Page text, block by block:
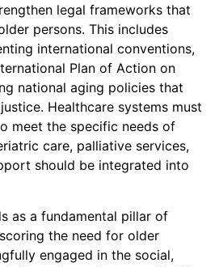
legal frameworks that
persons. This includes
international conventions,
Plan of Action on
national aging policies that
Healthcare systems must
meet the specific needs of
care, palliative services,
should be integrated into
as a fundamental pillar of
the need for older
engaged in the social,